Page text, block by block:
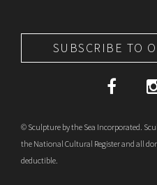
SUBSCRIBE TO
© Sculpture by the Sea Incorporated.
the National Cultural Register and all
deductible.